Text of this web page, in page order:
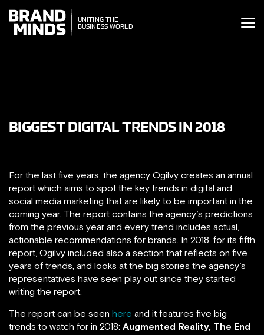
THE
WORLD
UNITING THE
BUSINESS WORLD
BIGGEST DIGITAL TRENDS IN 2018
For the last five years, the agency Ogilvy creates an annual
report which aims to spot the key trends in digital and
social media marketing that are likely to be important in the
coming year. The report contains the agency’s predictions
from the previous year and every trend includes actual,
actionable recommendations for brands. In 2018, for its fifth
report, Ogilvy included also a section that reflects on five
years of trends, and looks at the big stories the agency’s
representatives have seen play out since they started
writing the report.
The report can be seen here and it features five big
trends to watch for in 2018: Augmented Reality, The End